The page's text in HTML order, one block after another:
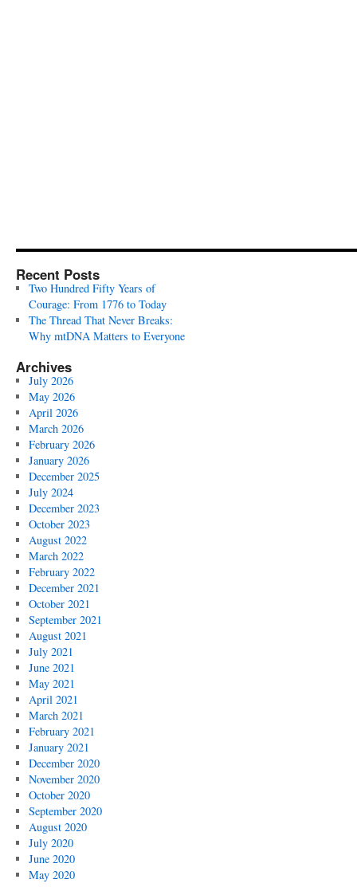
Recent Posts
Two Hundred Fifty Years of
Courage: From 1776 to Today
The Thread That Never Breaks:
Why mtDNA Matters to Everyone
Archives
July 2026
May 2026
April 2026
March 2026
February 2026
January 2026
December 2025
July 2024
December 2023
October 2023
August 2022
March 2022
February 2022
December 2021
October 2021
September 2021
August 2021
July 2021
June 2021
May 2021
April 2021
March 2021
February 2021
January 2021
December 2020
November 2020
October 2020
September 2020
August 2020
July 2020
June 2020
May 2020